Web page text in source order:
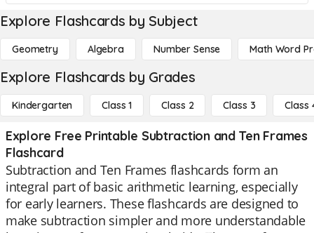
Explore Flashcards by Subject
Geometry Algebra Number Sense Math Word
Explore Flashcards by Grades
Kindergarten Class 1 Class 2 Class 3 Class
Explore Free Printable Subtraction and Ten Frames
Flashcard
Subtraction and Ten Frames flashcards form an
integral part of basic arithmetic learning, especially
for early learners. These flashcards are designed to
make subtraction simpler and more understandable